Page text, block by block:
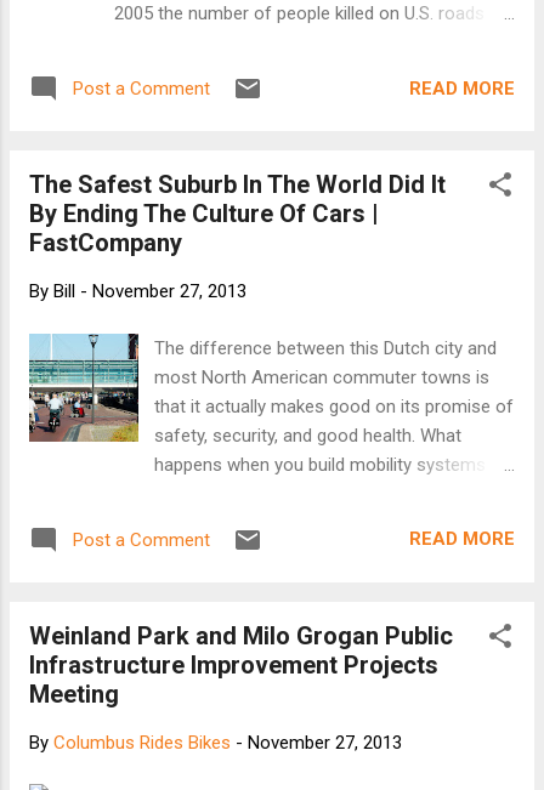
2005 the number of people killed on U.S. roads
our daily transportation needs? The NHTSA data
out of 1082) over 2011. This is the third straight
year that walking fatalities have increased and the
second for biking. And the increase has been
percent for people walking and 6.4 percent for
people riding bikes. It is troubling to see that not
enough is being done to protect those of us who
walk and bike for our mobility needs. In an effort
to better understand what these numbers tell us
about broader transportation patterns, we took a
Post a Comment READ MORE
The Safest Suburb In The World Did It
By Ending The Culture Of Cars |
FastCompany
By Bill - November 27, 2013
The difference between this Dutch city and
most North American commuter towns is
that it actually makes good on its promise of
safety, security, and good health. What
happens when you build mobility systems
experiment set amid the soggy pastures of
hangover, and found a bustling downtown
without a car in sight--just throngs of white-
I was greeted at Houten’s city hall by the
Post a Comment READ MORE
Weinland Park and Milo Grogan Public
Infrastructure Improvement Projects
Meeting
By Columbus Rides Bikes - November 27, 2013